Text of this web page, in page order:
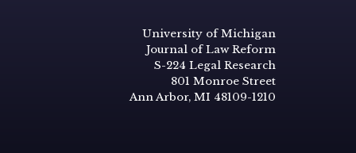
University of Michigan
Journal of Law Reform
S-224 Legal Research
801 Monroe Street
Ann Arbor, MI 48109-1210